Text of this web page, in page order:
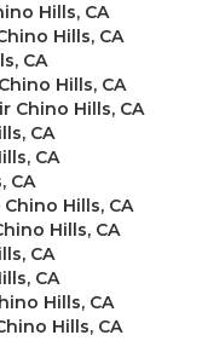
Hills, CA
Hills, CA
CA
Hills, CA
Chino Hills, CA
CA
CA
CA
Hills, CA
Hills, CA
CA
CA
Hills, CA
Hills, CA